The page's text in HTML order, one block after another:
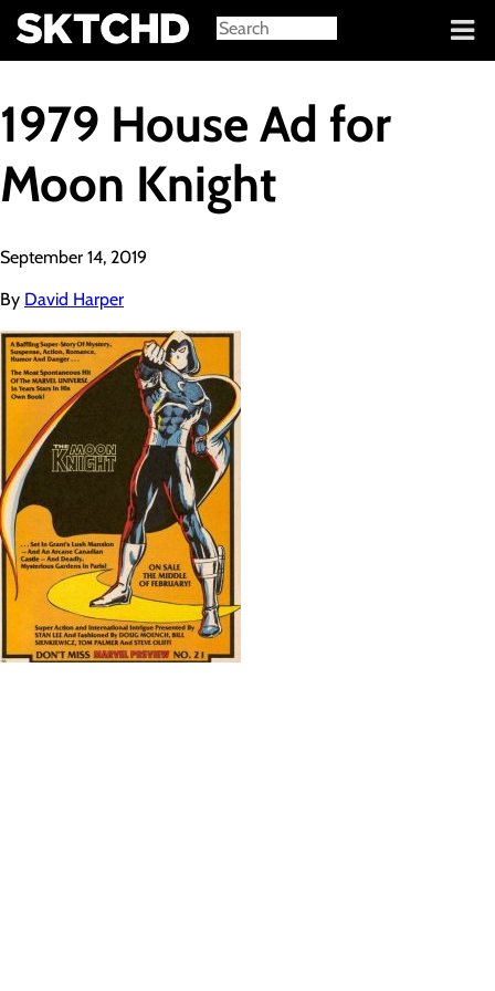
Sign in
1979 House Ad for
Moon Knight
September 14, 2019
By David Harper